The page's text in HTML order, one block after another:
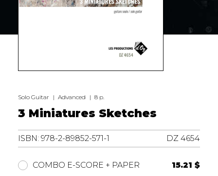
Solo Guitar Advanced 8 p.
3 Miniatures Sketches
ISBN: 978-2-89852-571-1 DZ 4654
COMBO E-SCORE + PAPER
15.21 $